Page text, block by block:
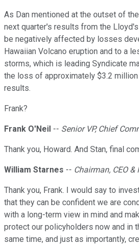
As Dan mentioned at the outset of
next quarter's results from the
be negatively affected by losses
Hawaiian Volcano eruption and to a
storms, which is leading Syndicate
the loss of approximately $3.2
results.
Frank?
Frank O'Neil -- Senior VP, Chief
Thank you, Howard. And Stan, final
William Starnes -- Chairman, CEO &
Thank you, Frank. I would say to
that they can be confident we are
with a long-term view in mind and
protect our policyholders now and in
same time, and just as importantly,